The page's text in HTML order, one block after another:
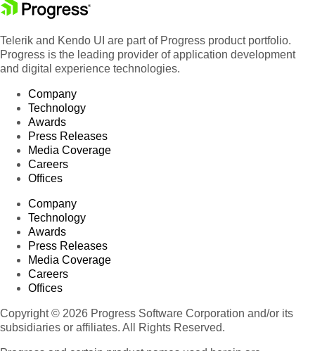
Telerik and Kendo UI are part of Progress product portfolio.
Progress is the leading provider of application development
and digital experience technologies.
Company
Technology
Awards
Press Releases
Media Coverage
Careers
Offices
Company
Technology
Awards
Press Releases
Media Coverage
Careers
Offices
Copyright © 2026 Progress Software Corporation and/or its
subsidiaries or affiliates. All Rights Reserved.